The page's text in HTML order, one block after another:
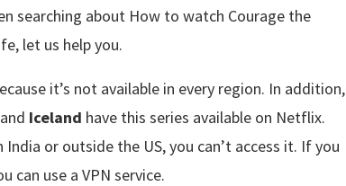
searching about How to watch Courage the
let us help you.
it’s not available in every region. In addition,
Iceland have this series available on Netflix.
or outside the US, you can’t access it. If you
can use a VPN service.